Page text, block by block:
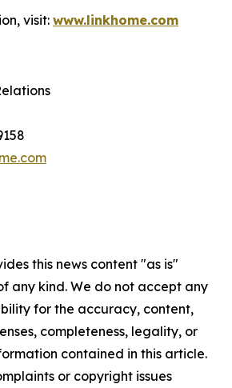
visit: www.linkhome.com
this news content "as is"
any kind. We do not accept any
for the accuracy, content,
completeness, legality, or
contained in this article.
or copyright issues